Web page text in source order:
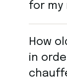
for my
How
in